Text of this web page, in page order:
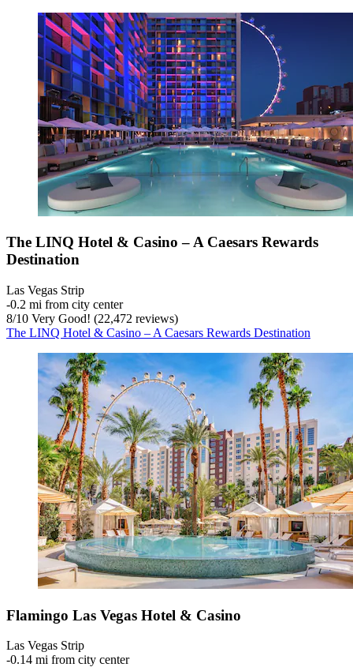
The LINQ Hotel & Casino – A Caesars Rewards
Destination
Las Vegas Strip
‐0.2 mi from city center
8/10 Very Good! (22,472 reviews)
The LINQ Hotel & Casino – A Caesars Rewards Destination
Flamingo Las Vegas Hotel & Casino
Las Vegas Strip
‐0.14 mi from city center